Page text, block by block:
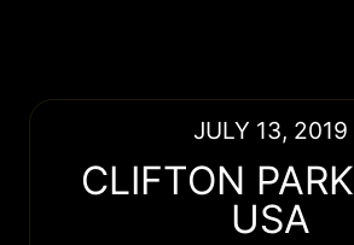
JULY 13, 2019
CLIFTON PARK
USA